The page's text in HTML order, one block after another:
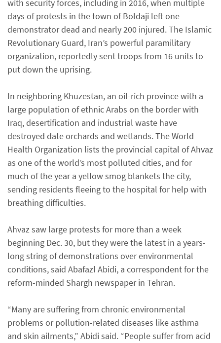
with security forces, including in 2016, when multiple
days of protests in the town of Boldaji left one
demonstrator dead and nearly 200 injured. The Islamic
Revolutionary Guard, Iran’s powerful paramilitary
organization, reportedly sent troops from 16 units to
put down the uprising.
In neighboring Khuzestan, an oil-rich province with a
large population of ethnic Arabs on the border with
Iraq, desertification and industrial waste have
destroyed date orchards and wetlands. The World
Health Organization lists the provincial capital of Ahvaz
as one of the world’s most polluted cities, and for
much of the year a yellow smog blankets the city,
sending residents fleeing to the hospital for help with
breathing difficulties.
Ahvaz saw large protests for more than a week
beginning Dec. 30, but they were the latest in a years-
long string of demonstrations over environmental
conditions, said Abafazl Abidi, a correspondent for the
reform-minded Shargh newspaper in Tehran.
“Many are suffering from chronic environmental
problems or pollution-related diseases like asthma
and skin ailments,” Abidi said. “People suffer from acid